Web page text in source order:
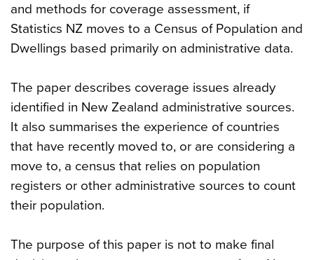
and methods for coverage assessment, if
Statistics NZ moves to a Census of Population and
Dwellings based primarily on administrative data.
The paper describes coverage issues already
identified in New Zealand administrative sources.
It also summarises the experience of countries
that have recently moved to, or are considering a
move to, a census that relies on population
registers or other administrative sources to count
their population.
The purpose of this paper is not to make final